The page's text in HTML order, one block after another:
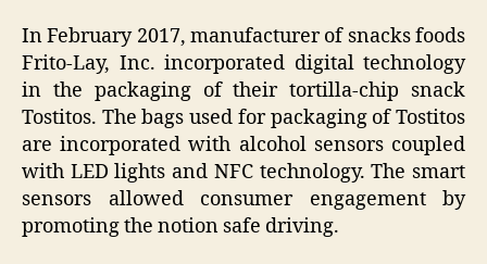
In February 2017, manufacturer of snacks foods
Frito-Lay, Inc. incorporated digital technology
in the packaging of their tortilla-chip snack
Tostitos. The bags used for packaging of Tostitos
are incorporated with alcohol sensors coupled
with LED lights and NFC technology. The smart
sensors allowed consumer engagement by
promoting the notion safe driving.